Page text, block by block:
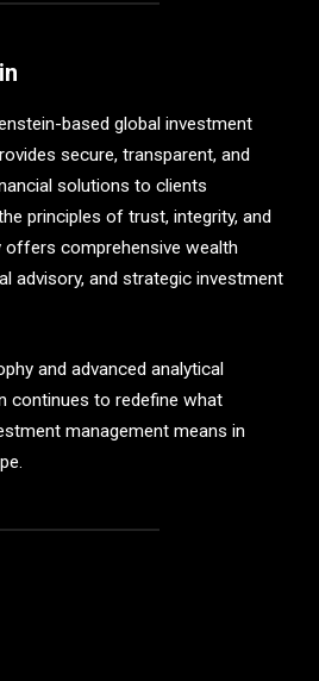
based global investment
secure, transparent, and
solutions to clients
principles of trust, integrity, and
offers comprehensive wealth
advisory, and strategic investment
and advanced analytical
continues to redefine what
management means in